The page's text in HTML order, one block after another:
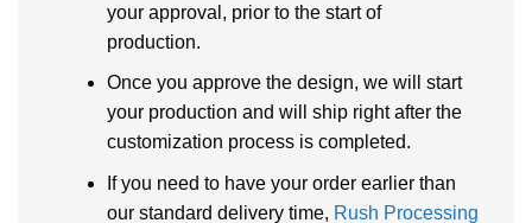
your approval, prior to the start of
production.
Once you approve the design, we will start
your production and will ship right after the
customization process is completed.
If you need to have your order earlier than
our standard delivery time, Rush Processing